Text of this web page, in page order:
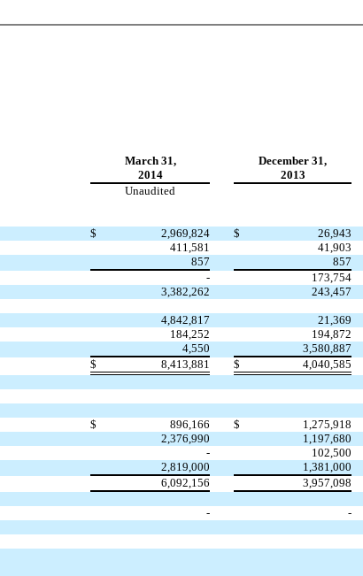
March 31,
December 31,
2014
2013
Unaudited
$ 2,969,824 $
26,943
411,581
41,903
857
857
-
173,754
3,382,262 243,457
4,842,817
21,369
184,252
194,872
4,550
3,580,887
$ 8,413,881 $ 4,040,585
$ 896,166 $
1,275,918
2,376,990
1,197,680
-
102,500
2,819,000
1,381,000
6,092,156 3,957,098
- -